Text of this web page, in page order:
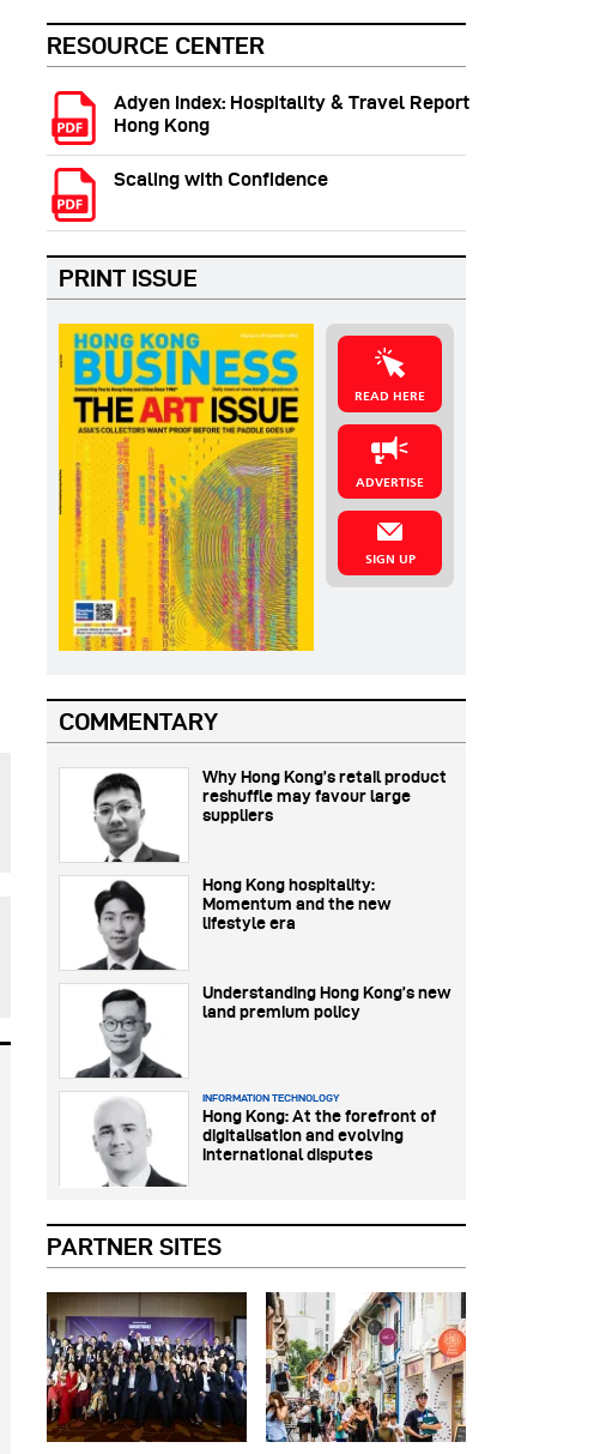
RESOURCE CENTER
Adyen Index: Hospitality & Travel Report
Hong Kong
Scaling with Confidence
PRINT ISSUE
READ HERE
ADVERTISE
SIGN UP
PARTNER SITES
COMMENTARY
Why Hong Kong’s retail product
reshuffle may favour large
suppliers
Hong Kong hospitality:
Momentum and the new
lifestyle era
Understanding Hong Kong’s new
land premium policy
INFORMATION TECHNOLOGY
Hong Kong: At the forefront of
digitalisation and evolving
international disputes